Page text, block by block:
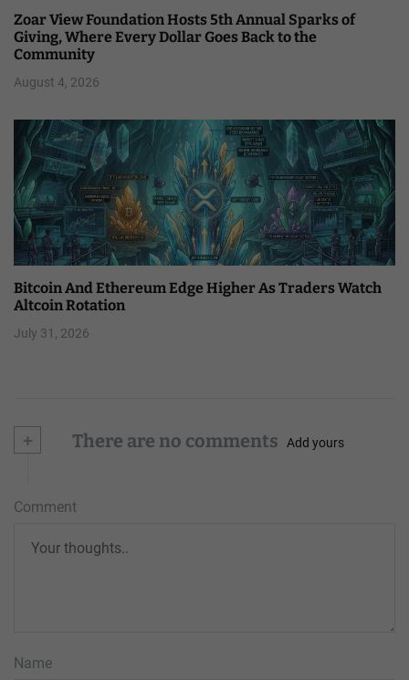
Zoar View Foundation Hosts 5th Annual Sparks of
Giving, Where Every Dollar Goes Back to the
Community
August 4, 2026
Bitcoin And Ethereum Edge Higher As Traders Watch
Altcoin Rotation
July 31, 2026
+ There are no comments Add yours
Comment
Name